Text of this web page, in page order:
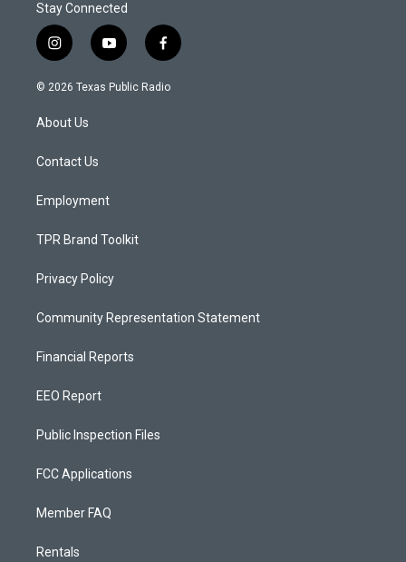
Stay Connected
i
n
s
a
g
a
y
o
u
f
a
c
© 2026 Texas Public Radio
About Us
Contact Us
Employment
TPR Brand Toolkit
Privacy Policy
Community Representation Statement
Financial Reports
EEO Report
Public Inspection Files
FCC Applications
Member FAQ
Rentals